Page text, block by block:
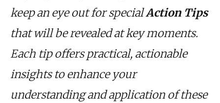
keep an eye out for specialAction Tips
that will be revealed at key moments.
Each tip offers practical, actionable
insights to enhance your
understanding and application of these